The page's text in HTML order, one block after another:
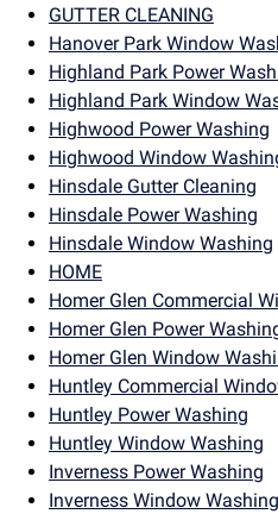
GUTTER CLEANING
Hanover Park Window
Highland Park Power
Highland Park Window
Highwood Power Washing
Highwood Window
Hinsdale Gutter Cleaning
Hinsdale Power Washing
Hinsdale Window Washing
HOME
Homer Glen Commercial
Homer Glen Power
Homer Glen Window
Huntley Commercial
Huntley Power Washing
Huntley Window Washing
Inverness Power Washing
Inverness Window Washing